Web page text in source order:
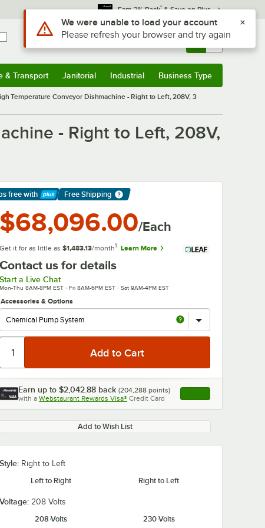
Earn 3% Back* & Save on Plus
Sign In Returns & 0
& Transport Janitorial Industrial Business Type
Temperature Conveyor Dishmachine - Right to Left, 208V, 3
- Right to Left, 208V,
freewith
More
Free Shipping
$68,096.00/Each
Get it for as little as $1,483.13/month1 Learn More
Contact us for details
Start a Live Chat
Mon-Thu 8AM-8PM EST · Fri 8AM-6PM EST · Sat 9AM-4PM EST
Accessories & Options
Earn up to $2,042.88 back (204,288 points)
with a Webstaurant Rewards Visa® Credit Card , opens link in this
Add to Wish List
Style: Right to Left
Left to Right
Right to Left
Voltage: 208 Volts
208 Volts
230 Volts
Use Alt or Option plus Z to reach the notifications list
We were unable to load your account
Please refresh your browser and try again